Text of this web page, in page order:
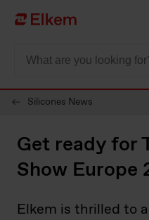
Skip to main content
To start page
Silicones News
Get ready for
Show Europe
Elkem is thrilled to